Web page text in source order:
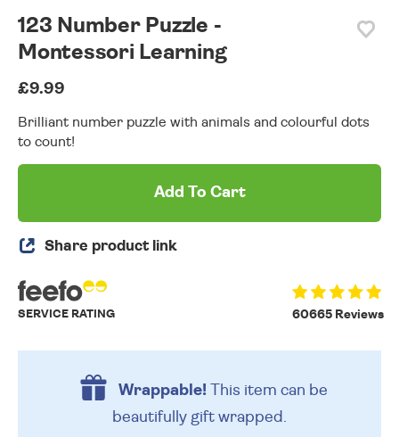
123 Number Puzzle -
Montessori Learning
£9.99
Brilliant number puzzle with animals and colourful dots
to count!
Add To Cart
Share product link
60665 Reviews
SERVICE RATING
Wrappable!This item can be
beautifully gift wrapped.